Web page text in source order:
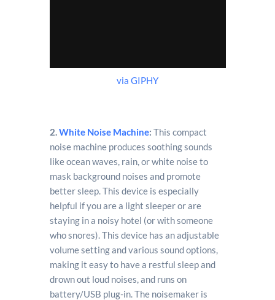
via GIPHY
2.White Noise Machine: This compact
noise machine produces soothing sounds
like ocean waves, rain, or white noise to
mask background noises and promote
better sleep. This device is especially
helpful if you are a light sleeper or are
staying in a noisy hotel (or with someone
who snores). This device has an adjustable
volume setting and various sound options,
making it easy to have a restful sleep and
drown out loud noises, and runs on
battery/USB plug-in. The noisemaker is